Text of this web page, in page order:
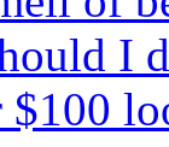
I
$100